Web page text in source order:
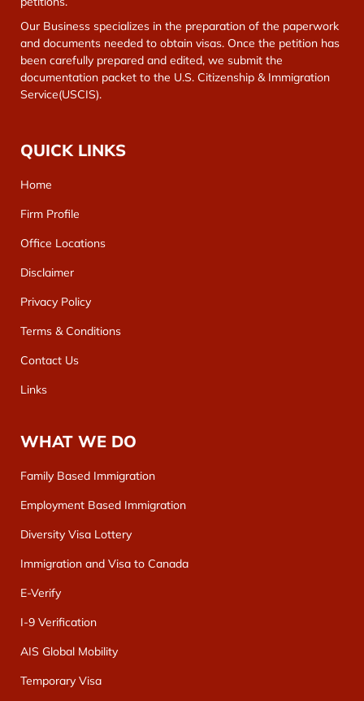
Our Business specializes in the preparation of the paperwork
and documents needed to obtain visas. Once the petition has
been carefully prepared and edited, we submit the
documentation packet to the U.S. Citizenship & Immigration
Service(USCIS).
QUICK LINKS
Home
Firm Profile
Office Locations
Disclaimer
Privacy Policy
Terms & Conditions
Contact Us
Links
WHAT WE DO
Family Based Immigration
Employment Based Immigration
Diversity Visa Lottery
Immigration and Visa to Canada
E-Verify
I-9 Verification
AIS Global Mobility
Temporary Visa